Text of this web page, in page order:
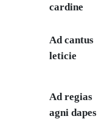
cardine
Ad cantus
leticie
Ad regias
agni dapes